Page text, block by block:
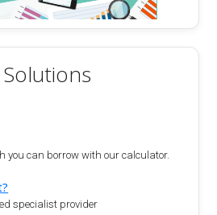
you can borrow with our calculator.
specialist provider